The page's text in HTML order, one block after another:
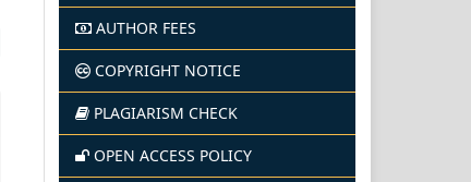
AUTHOR FEES
COPYRIGHT NOTICE
PLAGIARISM CHECK
OPEN ACCESS POLICY